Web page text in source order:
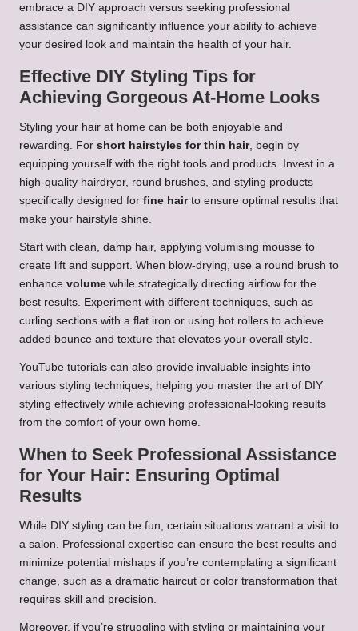
embrace a DIY approach versus seeking professional
assistance can significantly influence your ability to achieve
your desired look and maintain the health of your hair.
Effective DIY Styling Tips for
Achieving Gorgeous At-Home Looks
Styling your hair at home can be both enjoyable and
rewarding. For short hairstyles for thin hair, begin by
equipping yourself with the right tools and products. Invest in a
high-quality hairdryer, round brushes, and styling products
specifically designed for fine hairto ensure optimal results that
make your hairstyle shine.
Start with clean, damp hair, applying volumising mousse to
create lift and support. When blow-drying, use a round brush to
enhance volume while strategically directing airflow for the
best results. Experiment with different techniques, such as
curling sections with a flat iron or using hot rollers to achieve
added bounce and texture that elevates your overall style.
YouTube tutorials can also provide invaluable insights into
various styling techniques, helping you master the art of DIY
styling effectively while achieving professional-looking results
from the comfort of your own home.
When to Seek Professional Assistance
for Your Hair: Ensuring Optimal
Results
While DIY styling can be fun, certain situations warrant a visit to
a salon. Professional expertise can ensure the best results and
minimize potential mishaps if you’re contemplating a significant
change, such as a dramatic haircut or color transformation that
requires skill and precision.
Moreover, if you’re struggling with styling or maintaining your